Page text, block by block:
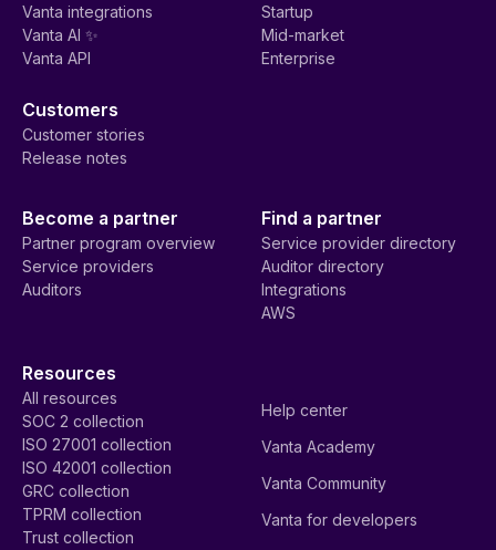
Vanta integrations
Vanta AI ✨
Vanta API
Startup
Mid-market
Enterprise
Customers
Customer stories
Release notes
Become a partner
Partner program overview
Service providers
Auditors
Find a partner
Service provider directory
Auditor directory
Integrations
AWS
Resources
All resources
SOC 2 collection
ISO 27001 collection
ISO 42001 collection
GRC collection
TPRM collection
Trust collection
Help center
Vanta Academy
Vanta Community
Vanta for developers